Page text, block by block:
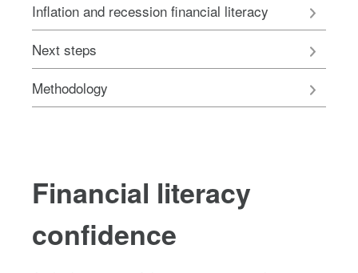
Inflation and recession financial literacy
Next steps
Methodology
Financial literacy
confidence